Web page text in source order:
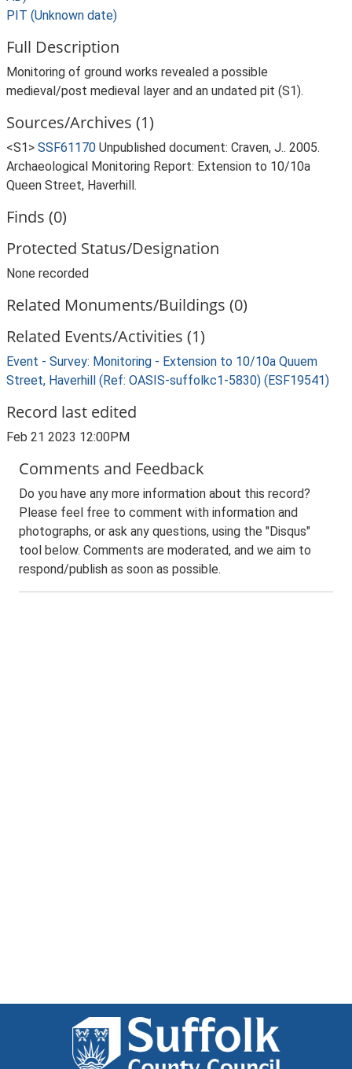
PIT (Unknown date)
Full Description
Monitoring of ground works revealed a possible
medieval/post medieval layer and an undated pit (S1).
Sources/Archives (1)
<S1> SSF61170 Unpublished document: Craven, J.. 2005.
Archaeological Monitoring Report: Extension to 10/10a
Queen Street, Haverhill.
Finds (0)
Protected Status/Designation
None recorded
Related Monuments/Buildings (0)
Related Events/Activities (1)
Event - Survey: Monitoring - Extension to 10/10a Quuem
Street, Haverhill (Ref: OASIS-suffolkc1-5830) (ESF19541)
Record last edited
Feb 21 2023 12:00PM
Comments and Feedback
Do you have any more information about this record?
Please feel free to comment with information and
photographs, or ask any questions, using the "Disqus"
tool below. Comments are moderated, and we aim to
respond/publish as soon as possible.